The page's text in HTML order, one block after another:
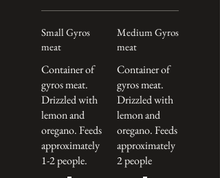
Small Gyros
meat
Container of
gyros meat.
Drizzled with
lemon and
oregano. Feeds
approximately
1-2 people.
Medium Gyros
meat
Container of
gyros meat.
Drizzled with
lemon and
oregano. Feeds
approximately
2 people